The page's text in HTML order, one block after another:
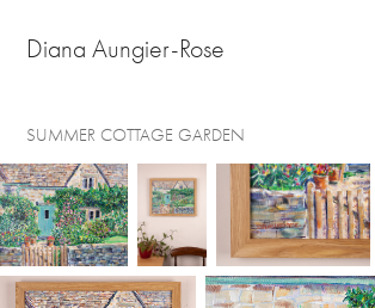
Diana Aungier-Rose
SUMMER COTTAGE GARDEN